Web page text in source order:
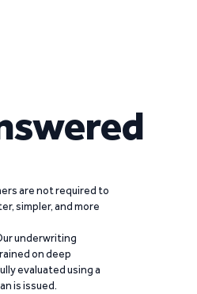
are not required to
simpler, and more
underwriting
on deep
evaluated using a
is issued.